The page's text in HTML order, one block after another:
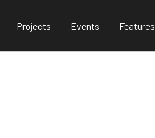
Projects Events Features